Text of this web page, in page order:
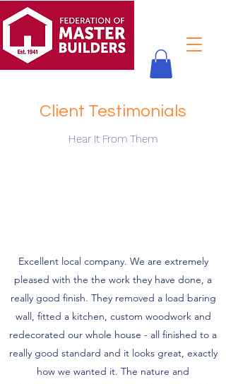
Client Testimonials
Hear It From Them
Excellent local company. We are extremely
pleased with the the work they have done, a
really good finish. They removed a load baring
wall, fitted a kitchen, custom woodwork and
redecorated our whole house - all finished to a
really good standard and it looks great, exactly
how we wanted it. The nature and